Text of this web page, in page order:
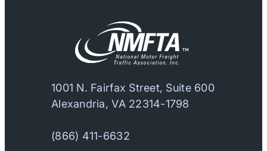
1001 N. Fairfax Street, Suite 600
Alexandria, VA 22314-1798
(866) 411-6632